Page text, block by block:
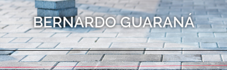
BERNARDO GUARANÁ